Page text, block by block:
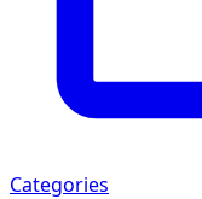
Categories